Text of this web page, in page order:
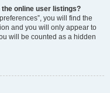
the online user listings?
you will find the
and you will only appear to
will be counted as a hidden